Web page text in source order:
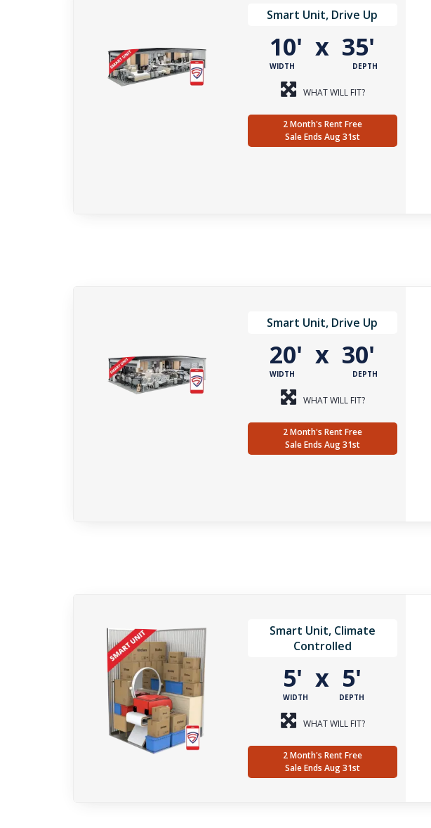
Smart Unit, Drive Up
10'
WIDTH
x 35'
DEPTH
WHAT WILL FIT?
2 Month's Rent Free
Sale Ends Aug 31st
Smart Unit, Drive Up
20'
WIDTH
x 30'
DEPTH
WHAT WILL FIT?
2 Month's Rent Free
Sale Ends Aug 31st
Smart Unit, Climate
Controlled
5'
WIDTH
x 5'
DEPTH
WHAT WILL FIT?
2 Month's Rent Free
Sale Ends Aug 31st